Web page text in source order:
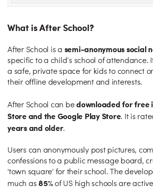
What is After School?
After School is a semi-anonymous social
specific to a child’s school of attendance.
a safe, private space for kids to connect
their offline development and interests.
After School can bedownloaded for free
Store and the Google Play Store. It is
years and older.
Users can anonymously post pictures,
confessions to a public message board,
'town square' for their school. The
much as 85%of US high schools are